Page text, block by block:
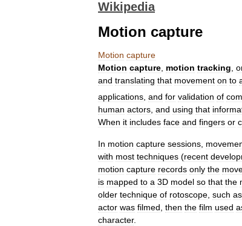
Wikipedia
Motion capture
Motion capture
Motion capture motion tracking
and translating that movement on to
applications and for validation of
human actors and using that
When it includes face and fingers or
In motion capture sessions
with most techniques (recent
motion capture records only the
is mapped to a 3D model so that the
older technique of rotoscope such as
actor was filmed then the film used
character.